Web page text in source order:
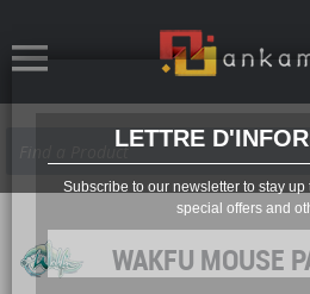
LETTRE
Subscribe to our newsletter to stay
special offers and
WAKFU MOUSE